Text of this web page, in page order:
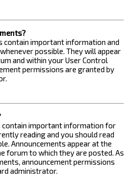
contain important information and
possible. They will appear
and within your User Control
permissions are granted by
contain important information for
reading and you should read
Announcements appear at the
forum to which they are posted. As
announcement permissions
administrator.